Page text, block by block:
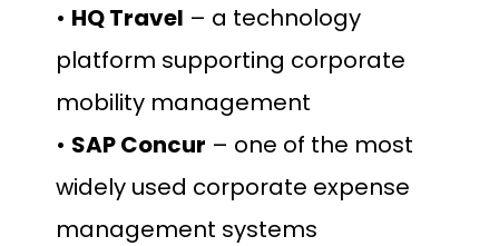
• HQ Travel – a technology
platform supporting corporate
mobility management
• SAP Concur – one of the most
widely used corporate expense
management systems